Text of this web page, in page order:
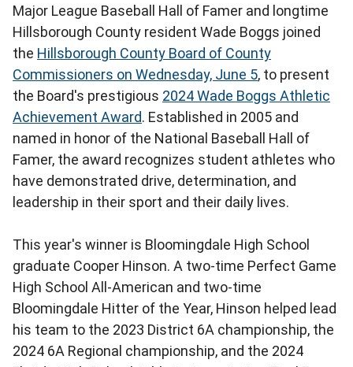
Major League Baseball Hall of Famer and longtime
Hillsborough County resident Wade Boggs joined
the Hillsborough County Board of County
Commissioners on Wednesday, June 5, to present
the Board's prestigious 2024 Wade Boggs Athletic
Achievement Award. Established in 2005 and
named in honor of the National Baseball Hall of
Famer, the award recognizes student athletes who
have demonstrated drive, determination, and
leadership in their sport and their daily lives.
This year's winner is Bloomingdale High School
graduate Cooper Hinson. A two-time Perfect Game
High School All-American and two-time
Bloomingdale Hitter of the Year, Hinson helped lead
his team to the 2023 District 6A championship, the
2024 6A Regional championship, and the 2024